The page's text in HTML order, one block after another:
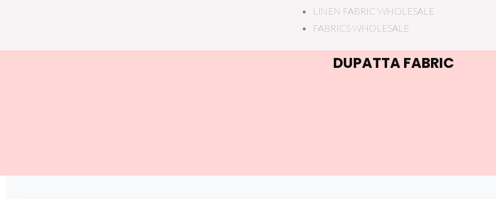
LINEN FABRIC WHOLESALE
FABRICS WHOLESALE
DUPATTA FABRIC